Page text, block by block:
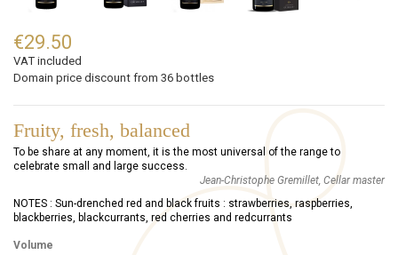
€29.50
VAT included
Domain price discount from 36 bottles
Fruity, fresh, balanced
To be share at any moment, it is the most universal of the range to
celebrate small and large success.
Jean-Christophe Gremillet, Cellar master
NOTES : Sun-drenched red and black fruits : strawberries, raspberries,
blackberries, blackcurrants, red cherries and redcurrants
Volume